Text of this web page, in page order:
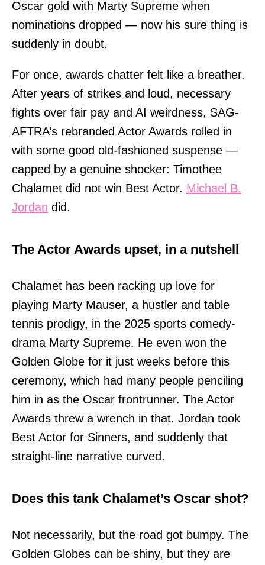
Oscar gold with Marty Supreme when
nominations dropped — now his sure thing is
suddenly in doubt.
For once, awards chatter felt like a breather.
After years of strikes and loud, necessary
fights over fair pay and AI weirdness, SAG-
AFTRA’s rebranded Actor Awards rolled in
with some good old-fashioned suspense —
capped by a genuine shocker: Timothee
Chalamet did not win Best Actor. Michael B.
Jordan did.
The Actor Awards upset, in a nutshell
Chalamet has been racking up love for
playing Marty Mauser, a hustler and table
tennis prodigy, in the 2025 sports comedy-
drama Marty Supreme. He even won the
Golden Globe for it just weeks before this
ceremony, which had many people penciling
him in as the Oscar frontrunner. The Actor
Awards threw a wrench in that. Jordan took
Best Actor for Sinners, and suddenly that
straight-line narrative curved.
Does this tank Chalamet’s Oscar shot?
Not necessarily, but the road got bumpy. The
Golden Globes can be shiny, but they are